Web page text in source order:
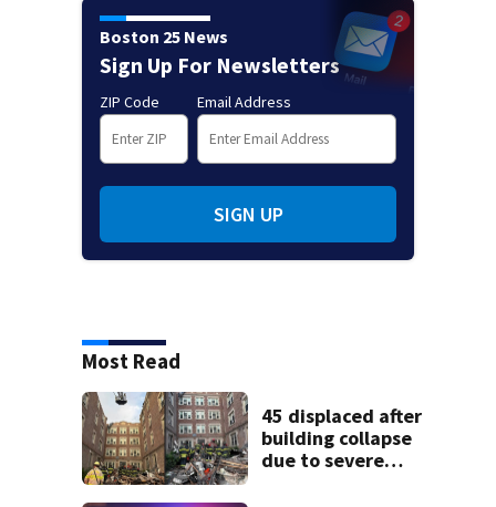
Boston 25 News
Sign Up For Newsletters
ZIP Code Email Address
SIGN UP
Most Read
45 displaced after
building collapse
due to severe